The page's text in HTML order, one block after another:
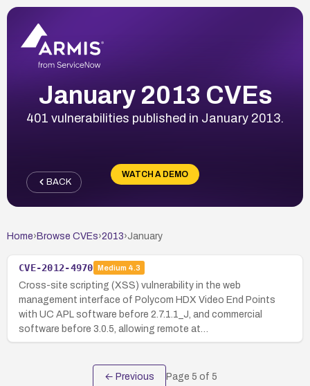
January 2013 CVEs
401 vulnerabilities published in January 2013.
WATCH A DEMO
BACK
Home› Browse CVEs›2013›January
CVE-2012-4970 Medium 4.3
Cross-site scripting (XSS) vulnerability in the web
management interface of Polycom HDX Video End Points
with UC APL software before 2.7.1.1_J, and commercial
software before 3.0.5, allowing remote at…
← Previous Page 5 of 5